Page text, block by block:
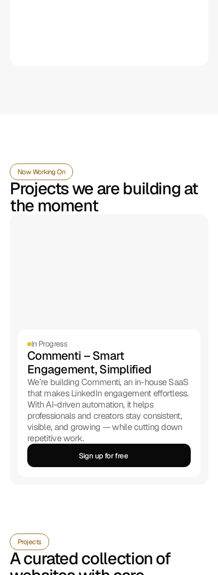
Now Working On
Projects we are building at
the moment
In Progress
Commenti – Smart
Engagement, Simplified
We’re building Commenti, an in-house SaaS
that makes LinkedIn engagement effortless.
With AI-driven automation, it helps
professionals and creators stay consistent,
visible, and growing — while cutting down
repetitive work.
Sign up for free
Sign up for free
Projects
A curated collection of